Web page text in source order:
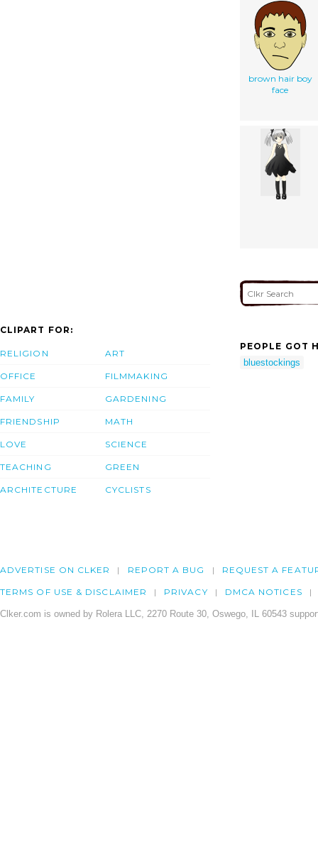
brown hair boy
face
CLIPART FOR:
RELIGION
OFFICE
FAMILY
FRIENDSHIP
LOVE
TEACHING
ARCHITECTURE
ART
FILMMAKING
GARDENING
MATH
SCIENCE
GREEN
CYCLISTS
PEOPLE GOT
bluestockings
ADVERTISE ON CLKER REPORT A BUG REQUEST A
TERMS OF USE & DISCLAIMER PRIVACY DMCA NOTICES
Clker.com is owned by Rolera LLC, 2270 Route 30, Oswego, IL 60543